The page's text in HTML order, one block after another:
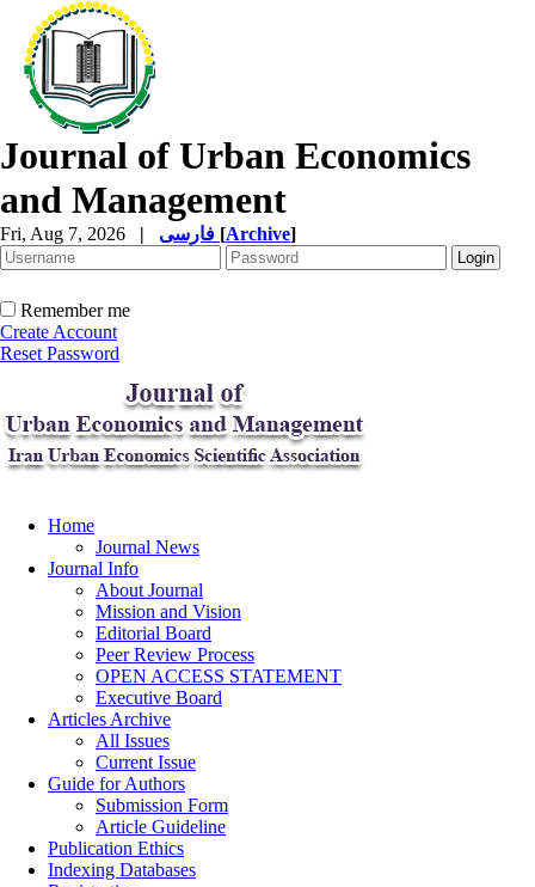
Journal of Urban Economics
and Management
Fri, Aug 7, 2026 | [Archive]
Remember me
Create Account
Reset Password
Home
Journal News
Journal Info
About Journal
Mission and Vision
Editorial Board
Peer Review Process
OPEN ACCESS STATEMENT
Executive Board
Articles Archive
All Issues
Current Issue
Guide for Authors
Submission Form
Article Guideline
Publication Ethics
Indexing Databases